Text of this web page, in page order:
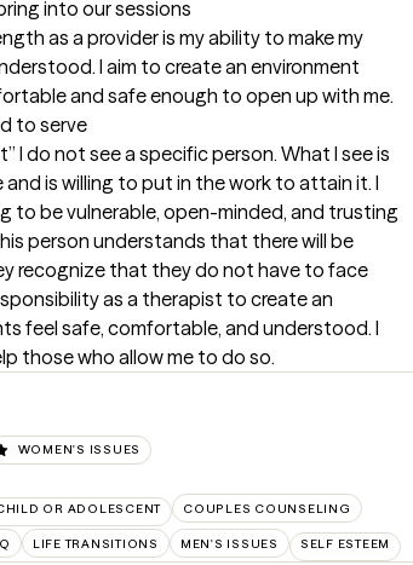
into our sessions
as a provider is my ability to make my
I aim to create an environment
and safe enough to open up with me.
to serve
I do not see a specific person. What I see is
is willing to put in the work to attain it. I
to be vulnerable, open-minded, and trusting
person understands that there will be
recognize that they do not have to face
as a therapist to create an
feel safe, comfortable, and understood. I
those who allow me to do so.
WOMEN'S ISSUES
OR ADOLESCENT COUPLES COUNSELING
LIFE TRANSITIONS MEN'S ISSUES SELF ESTEEM